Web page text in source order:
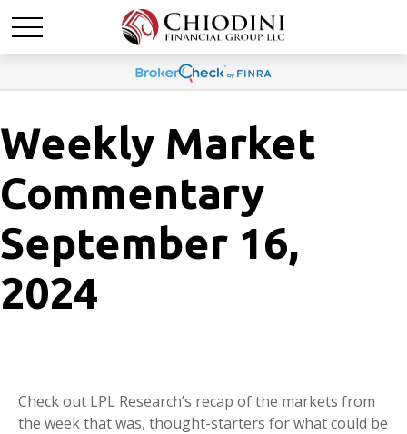
Weekly Market
Commentary
September 16,
2024
Check out LPL Research’s recap of the markets from
the week that was, thought-starters for what could be